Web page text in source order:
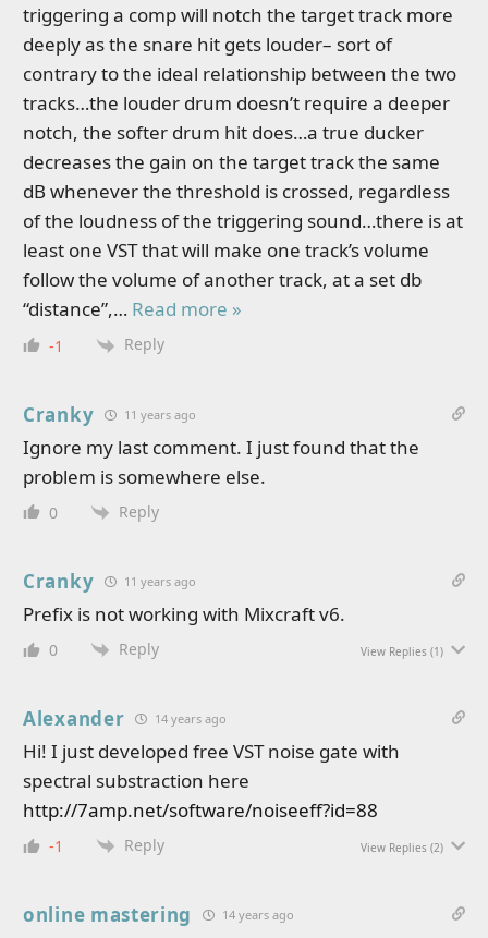
triggering a comp will notch the target track more
deeply as the snare hit gets louder– sort of
contrary to the ideal relationship between the two
tracks…the louder drum doesn’t require a deeper
notch, the softer drum hit does…a true ducker
decreases the gain on the target track the same
dB whenever the threshold is crossed, regardless
of the loudness of the triggering sound…there is at
least one VST that will make one track’s volume
follow the volume of another track, at a set db
“distance”,… Read more »
-1 Reply
Cranky 11 years ago
Ignore my last comment. I just found that the
problem is somewhere else.
0 Reply
Cranky 11 years ago
Prefix is not working with Mixcraft v6.
0 Reply View Replies (1)
Alexander 14 years ago
Hi! I just developed free VST noise gate with
spectral substraction here
http://7amp.net/software/noiseeff?id=88
-1 Reply View Replies (2)
online mastering 14 years ago